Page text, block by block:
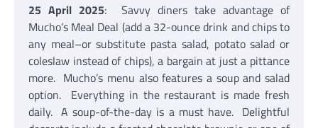
25 April 2025: Savvy diners take advantage of
Mucho’s Meal Deal (add a 32-ounce drink and chips to
any meal–or substitute pasta salad, potato salad or
coleslaw instead of chips), a bargain at just a pittance
more. Mucho’s menu also features a soup and salad
option. Everything in the restaurant is made fresh
daily. A soup-of-the-day is a must have. Delightful